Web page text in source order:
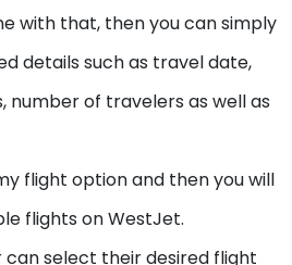
with that, then you can simply
details such as travel date,
number of travelers as well as
flight option and then you will
flights on WestJet.
can select their desired flight